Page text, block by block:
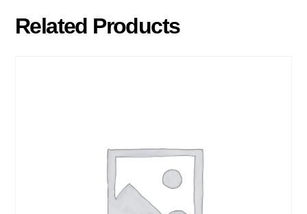
Related Products